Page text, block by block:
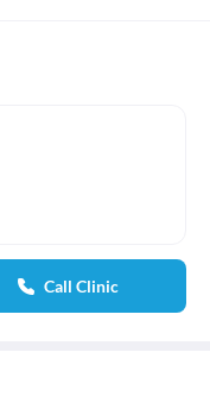
Call Clinic